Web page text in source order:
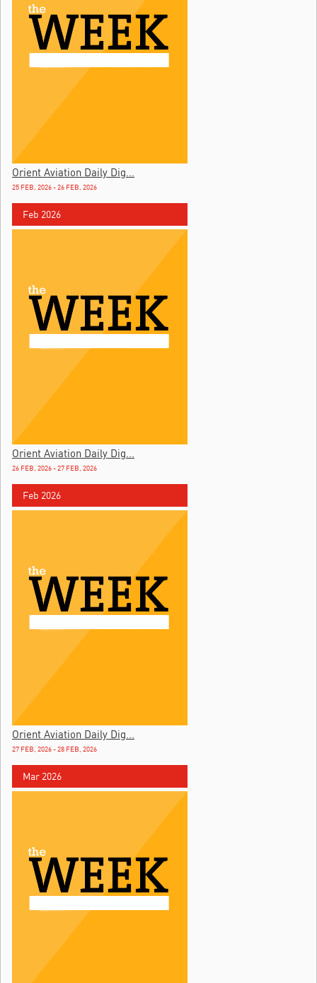
Orient Aviation Daily Dig...
25 FEB, 2026 - 26 FEB, 2026
Feb 2026
Orient Aviation Daily Dig...
26 FEB, 2026 - 27 FEB, 2026
Feb 2026
Orient Aviation Daily Dig...
27 FEB, 2026 - 28 FEB, 2026
Mar 2026